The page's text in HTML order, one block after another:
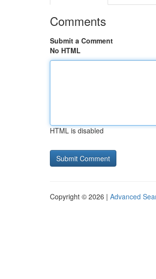
Comments
Submit a Comment
No HTML
HTML is disabled
Copyright © 2026 | Advanced